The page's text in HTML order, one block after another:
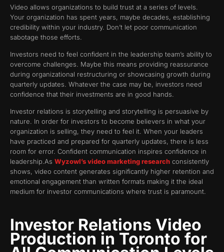
Video allows organizations to build trust at a series of levels.
Your organization has spent years, maybe decades, establishing
credibility within your industry. Don’t let poor communication
sabotage those efforts.
Investors need to feel confident in the leadership team’s ability to
overcome challenges. Maybe this means providing reassurance
during organizational restructuring or showcasing growth during
quarterly updates. Whatever the case may be, investors need
confidence that their investments are in good hands.
Investor relations is storytelling and storytelling is persuasive by
nature. In order for investors to become believers in what your
organization is selling, they need to feel it. When your leaders
have practiced and prepared for quarterly updates, there is less
room for error. Confident communication inspires confidence in
leadership.As Wyzowl’s video marketing research consistently
shows, video content generates significantly higher retention and
emotional engagement than written formats making it the ideal
medium for investor communications where trust is paramount.
Investor Relations Video
Production in Toronto for